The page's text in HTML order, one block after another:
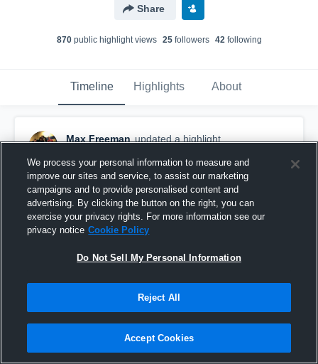
Share
870public highlight views 25followers 42following
Timeline Highlights About
Max Freeman updated a highlight.
Walton High School
We process your personal information to measure and
improve our sites and service, to assist our marketing
campaigns and to provide personalised content and
advertising. By clicking the button on the right, you can
exercise your privacy rights. For more information see our
privacy notice Cookie Policy
Do Not Sell My Personal Information
Reject All
Accept Cookies